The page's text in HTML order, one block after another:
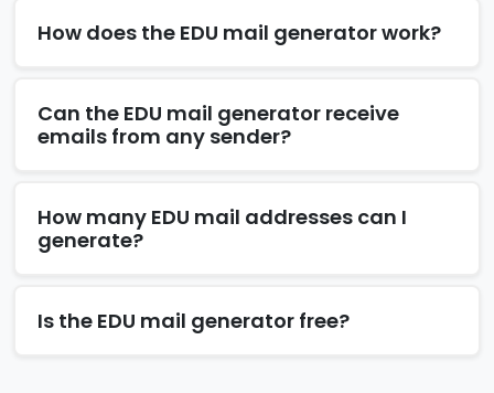
How does the EDU mail generator work?
Can the EDU mail generator receive
emails from any sender?
How many EDU mail addresses can I
generate?
Is the EDU mail generator free?